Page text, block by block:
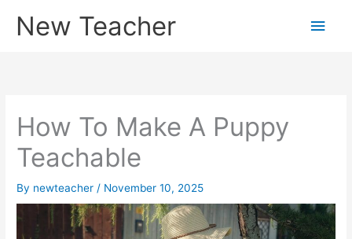
New Teacher
Main
How To Make A Puppy
Teachable
By newteacher / November 10, 2025